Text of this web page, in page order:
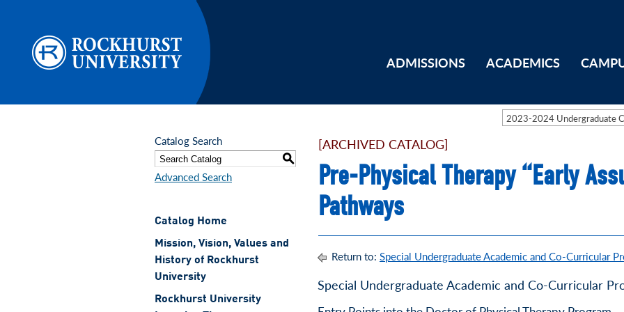
ADMISSIONS ACADEMICS
2023-2024 Undergraduate
Catalog Search
S
Advanced Search
Catalog Home
Mission, Vision, Values and
History of Rockhurst
University
Rockhurst University
[ARCHIVED CATALOG]
Pre-Physical Therapy “Early
Pathways
Return to: Special Undergraduate Academic and Co-Curricular
Special Undergraduate Academic and Co-Curricular